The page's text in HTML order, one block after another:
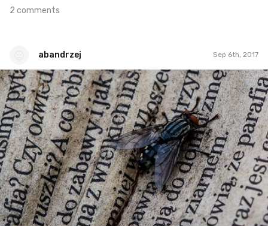
2 comments
abandrzej Sep 6th, 2017
abandrzej
#18